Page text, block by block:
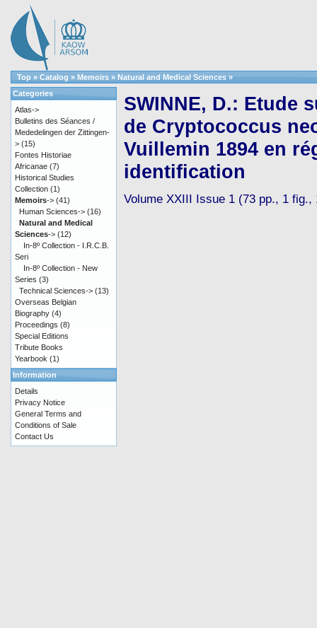
Top » Catalog » Memoirs » Natural and Medical Sciences »
SWINNE, D.: Etude
de Cryptococcus
Vuillemin 1894 en
identification
Volume XXIII Issue 1 (73 pp., 1 fig.,
Categories
Atlas->
Bulletins des Séances /
Mededelingen der Zittingen-
> (15)
Fontes Historiae
Africanae (7)
Historical Studies
Collection (1)
Memoirs-> (41)
Human Sciences-> (16)
Natural and Medical
Sciences-> (12)
In-8º Collection - I.R.C.B.
Seri
In-8º Collection - New
Series (3)
Technical Sciences-> (13)
Overseas Belgian
Biography (4)
Proceedings (8)
Special Editions
Tribute Books
Yearbook (1)
Information
Details
Privacy Notice
General Terms and
Conditions of Sale
Contact Us